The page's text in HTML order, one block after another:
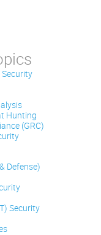
Hunting
(GRC)
Defense)
Security